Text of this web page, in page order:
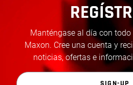
Manténgase al día con
Maxon. Cree una cuenta y
noticias, ofertas e